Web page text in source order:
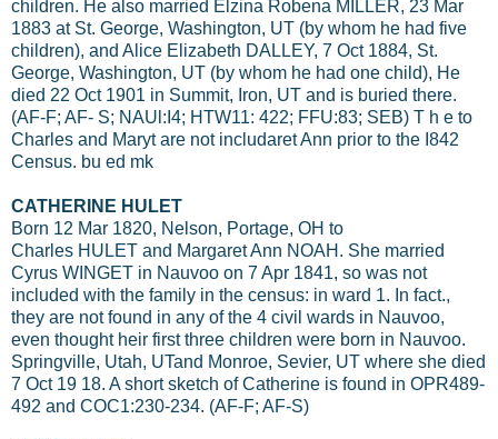
children. He also married Elzina Robena MILLER, 23 Mar
1883 at St. George, Washington, UT (by whom he had five
children), and Alice Elizabeth DALLEY, 7 Oct 1884, St.
George, Washington, UT (by whom he had one child), He
died 22 Oct 1901 in Summit, Iron, UT and is buried there.
(AF-F; AF- S; NAUl:I4; HTW11: 422; FFU:83; SEB) T h e to
Charles and Maryt are not includaret Ann prior to the I842
Census. bu ed mk
CATHERINE HULET
Born 12 Mar 1820, Nelson, Portage, OH to
Charles HULET and Margaret Ann NOAH. She married
Cyrus WINGET in Nauvoo on 7 Apr 1841, so was not
included with the family in the census: in ward 1. In fact.,
they are not found in any of the 4 civil wards in Nauvoo,
even thought heir first three children were born in Nauvoo.
Springville, Utah, UTand Monroe, Sevier, UT where she died
7 Oct 19 18. A short sketch of Catherine is found in OPR489-
492 and COC1:230-234. (AF-F; AF-S)